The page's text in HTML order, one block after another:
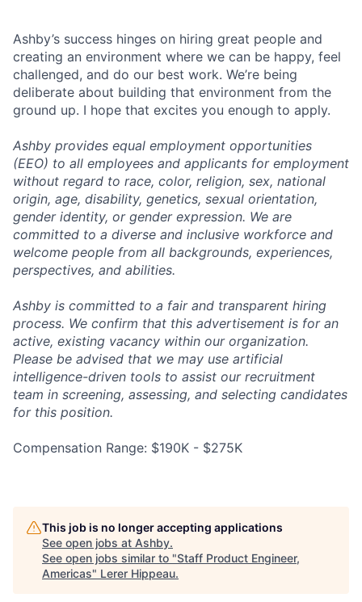
Ashby’s success hinges on hiring great people and
creating an environment where we can be happy, feel
challenged, and do our best work. We’re being
deliberate about building that environment from the
ground up. I hope that excites you enough to apply.
Ashby provides equal employment opportunities
(EEO) to all employees and applicants for employment
without regard to race, color, religion, sex, national
origin, age, disability, genetics, sexual orientation,
gender identity, or gender expression. We are
committed to a diverse and inclusive workforce and
welcome people from all backgrounds, experiences,
perspectives, and abilities.
Ashby is committed to a fair and transparent hiring
process. We confirm that this advertisement is for an
active, existing vacancy within our organization.
Please be advised that we may use artificial
intelligence-driven tools to assist our recruitment
team in screening, assessing, and selecting candidates
for this position.
Compensation Range: $190K - $275K
This job is no longer accepting applications
See open jobs at Ashby.
See open jobs similar to "Staff Product Engineer,
Americas" Lerer Hippeau.